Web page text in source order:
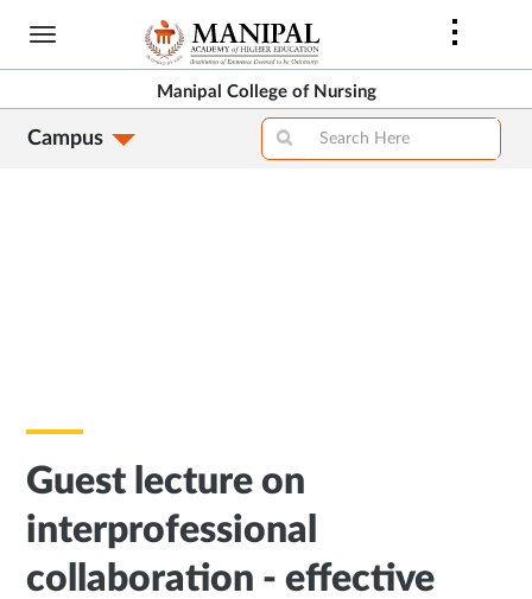
Skip
content
Manipal College of Nursing
Campus
Guest lecture on
interprofessional
collaboration - effective